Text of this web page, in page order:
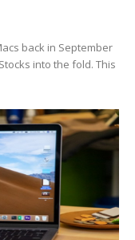
back in September
into the fold. This